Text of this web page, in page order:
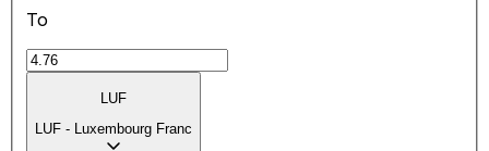
To
LUF
LUF - Luxembourg Franc